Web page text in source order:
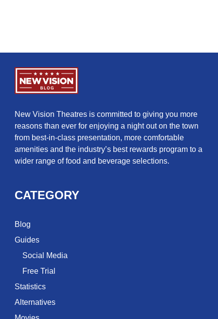
New Vision Theatres is committed to giving you more
reasons than ever for enjoying a night out on the town
from best-in-class presentation, more comfortable
amenities and the industry’s best rewards program to a
wider range of food and beverage selections.
CATEGORY
Blog
Guides
Social Media
Free Trial
Statistics
Alternatives